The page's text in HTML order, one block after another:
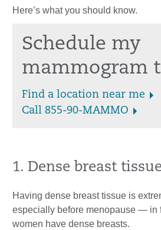
Here’s what you should know.
Schedule my
mammogram
Find a location near me
Call 855-90-MAMMO
1. Dense breast
Having dense breast tissue is
especially before menopause — in
women have dense breasts.